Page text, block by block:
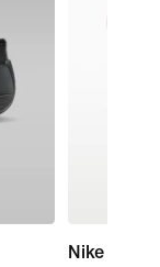
Nike